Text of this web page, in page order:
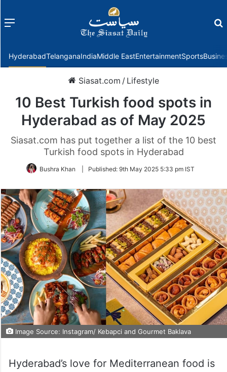
Menu
HyderabadTelanganaIndiaMiddle EastEntertainmentSports
Siasat.com / Lifestyle
10 Best Turkish food spots in
Hyderabad as of May 2025
Siasat.com has put together a list of the 10 best
Turkish food spots in Hyderabad
Bushra Khan Published: 9th May 2025 5:33 pm IST
Image Source: Instagram/ Kebapci and Gourmet Baklava
Hyderabad’s love for Mediterranean food is